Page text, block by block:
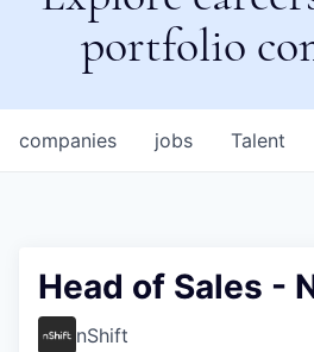
portfolio
jobs
companies Talent
Head of Sales -
nShift